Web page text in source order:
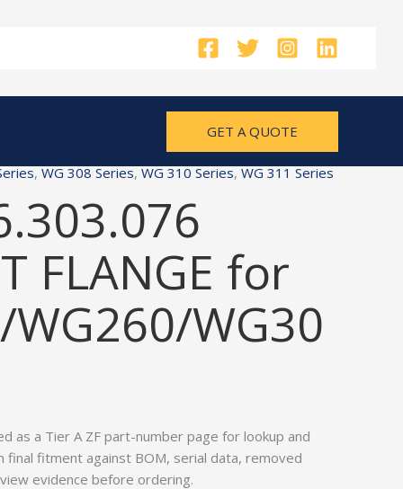
GET A QUOTE
, WG 308 Series, WG 310 Series, WG 311 Series
FLANGE for
WG30
as a Tier A ZF part-number page for lookup and
final fitment against BOM, serial data, removed
evidence before ordering.